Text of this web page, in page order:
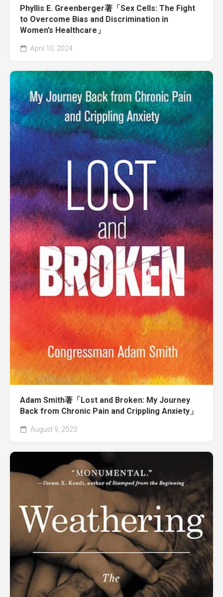
Phyllis E. Greenberger著「Sex Cells: The Fight
to Overcome Bias and Discrimination in
Women’s Healthcare」
April 10, 2024
Adam Smith著「Lost and Broken: My Journey
Back from Chronic Pain and Crippling Anxiety」
August 9, 2023